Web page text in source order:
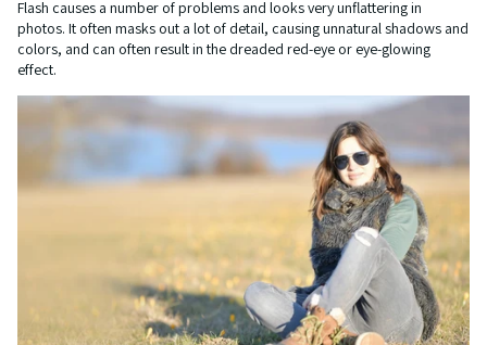
Flash causes a number of problems and looks very unflattering in
photos. It often masks out a lot of detail, causing unnatural shadows and
colors, and can often result in the dreaded red-eye or eye-glowing
effect.